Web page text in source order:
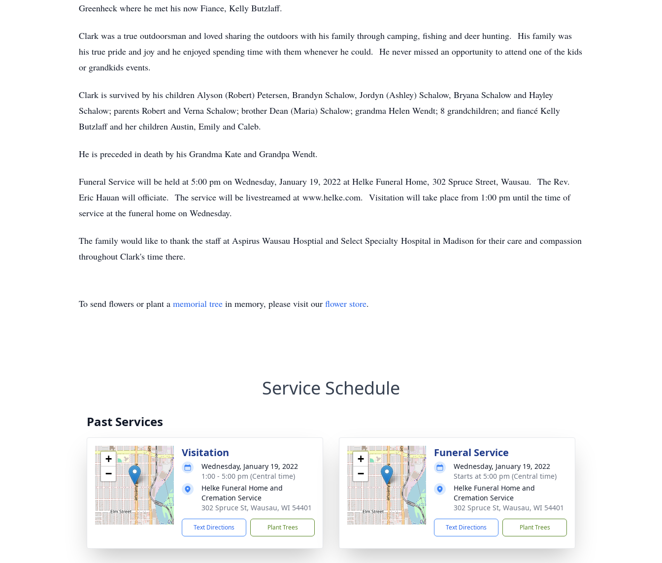
Greenheck where he met his now Fiance, Kelly Butzlaff.
Clark was a true outdoorsman and loved sharing the outdoors with his family through camping, fishing and deer hunting. His family was
his true pride and joy and he enjoyed spending time with them whenever he could. He never missed an opportunity to attend one of the kids
or grandkids events.
Clark is survived by his children Alyson (Robert) Petersen, Brandyn Schalow, Jordyn (Ashley) Schalow, Bryana Schalow and Hayley
Schalow; parents Robert and Verna Schalow; brother Dean (Maria) Schalow; grandma Helen Wendt; 8 grandchildren; and fiancé Kelly
Butzlaff and her children Austin, Emily and Caleb.
He is preceded in death by his Grandma Kate and Grandpa Wendt.
Funeral Service will be held at 5:00 pm on Wednesday, January 19, 2022 at Helke Funeral Home, 302 Spruce Street, Wausau. The Rev.
Eric Hauan will officiate. The service will be livestreamed at www.helke.com. Visitation will take place from 1:00 pm until the time of
service at the funeral home on Wednesday.
The family would like to thank the staff at Aspirus Wausau Hosptial and Select Specialty Hospital in Madison for their care and compassion
throughout Clark's time there.
To send flowers or plant a memorial tree in memory, please visit our flower store.
Service Schedule
Past Services
+
−
Visitation
Wednesday, January 19, 2022
1:00 - 5:00 pm (Central time)
Helke Funeral Home and
Cremation Service
302 Spruce St, Wausau, WI 54401
Text Directions Plant Trees
+
−
Funeral Service
Wednesday, January 19, 2022
Starts at 5:00 pm (Central time)
Helke Funeral Home and
Cremation Service
302 Spruce St, Wausau, WI 54401
Text Directions Plant Trees